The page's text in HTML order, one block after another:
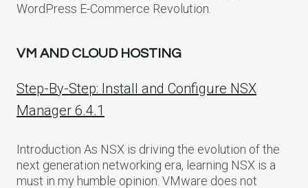
WordPress E-Commerce Revolution.
VM AND CLOUD HOSTING
Step-By-Step: Install and Configure NSX
Manager 6.4.1
Introduction As NSX is driving the evolution of the
next generation networking era, learning NSX is a
must in my humble opinion. VMware does not